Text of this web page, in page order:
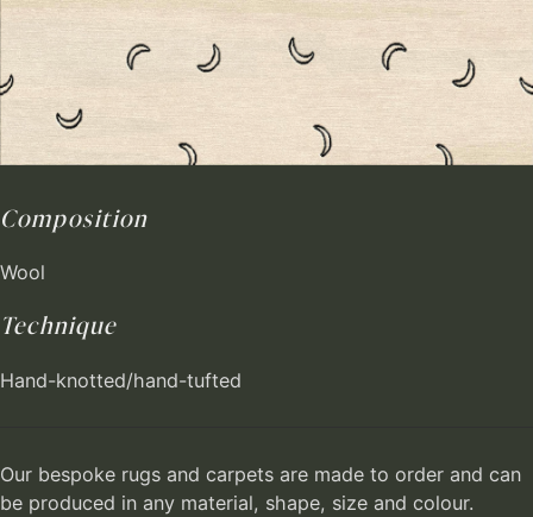
Composition
Wool
Technique
Hand-knotted/hand-tufted
Our bespoke rugs and carpets are made to order and can
be produced in any material, shape, size and colour.